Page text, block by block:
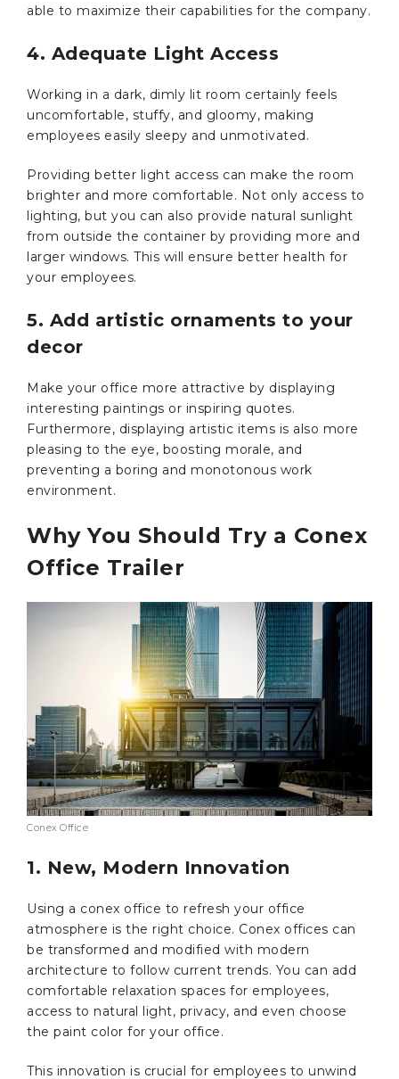
able to maximize their capabilities for the company.
4. Adequate Light Access
Working in a dark, dimly lit room certainly feels
uncomfortable, stuffy, and gloomy, making
employees easily sleepy and unmotivated.
Providing better light access can make the room
brighter and more comfortable. Not only access to
lighting, but you can also provide natural sunlight
from outside the container by providing more and
larger windows. This will ensure better health for
your employees.
5. Add artistic ornaments to your
decor
Make your office more attractive by displaying
interesting paintings or inspiring quotes.
Furthermore, displaying artistic items is also more
pleasing to the eye, boosting morale, and
preventing a boring and monotonous work
environment.
Why You Should Try a Conex
Office Trailer
Conex Office
1. New, Modern Innovation
Using a conex office to refresh your office
atmosphere is the right choice. Conex offices can
be transformed and modified with modern
architecture to follow current trends. You can add
comfortable relaxation spaces for employees,
access to natural light, privacy, and even choose
the paint color for your office.
This innovation is crucial for employees to unwind